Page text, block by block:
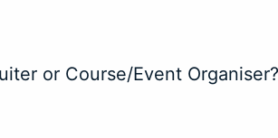
or Course/Event Organiser?